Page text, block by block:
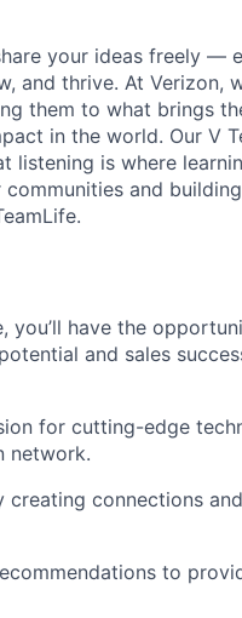
your ideas freely —
and thrive. At Verizon,
them to what brings
in the world. Our V
listening is where
and
you’ll have the
and sales
for cutting-edge
network.
creating connections
to